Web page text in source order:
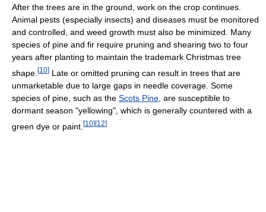
After the trees are in the ground, work on the crop continues.
Animal pests (especially insects) and diseases must be monitored
and controlled, and weed growth must also be minimized. Many
species of pine and fir require pruning and shearing two to four
years after planting to maintain the trademark Christmas tree
shape. [10] Late or omitted pruning can result in trees that are
unmarketable due to large gaps in needle coverage. Some
species of pine, such as the Scots Pine , are susceptible to
dormant season "yellowing", which is generally countered with a
green dye or paint. [10][12]